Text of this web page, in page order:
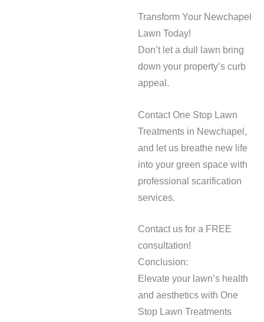
Transform Your Newchapel
Lawn Today!
Don’t let a dull lawn bring
down your property’s curb
appeal.
Contact One Stop Lawn
Treatments in Newchapel,
and let us breathe new life
into your green space with
professional scarification
services.
Contact us for a FREE
consultation!
Conclusion:
Elevate your lawn’s health
and aesthetics with One
Stop Lawn Treatments